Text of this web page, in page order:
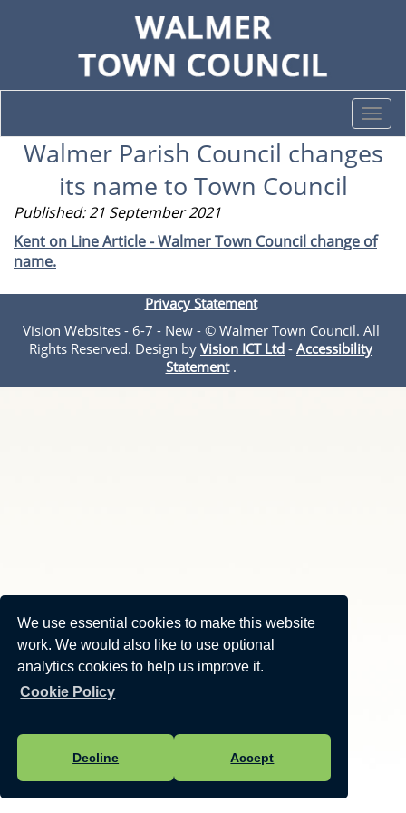
We use essential cookies to make this website
work. We would also like to use optional
analytics cookies to help us improve it.
Cookie Policy
Decline Accept
Walmer Parish Council changes
its name to Town Council
Published: 21 September 2021
Kent on Line Article - Walmer Town Council change of
name.
Privacy Statement
Vision Websites - 6-7 - New - © Walmer Town Council. All
Rights Reserved. Design by Vision ICT Ltd - Accessibility
Statement.